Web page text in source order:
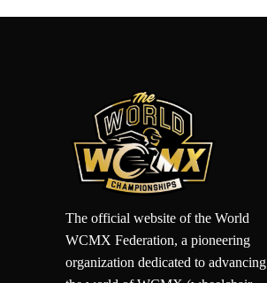
The official website of the World
WCMX Federation, a pioneering
organization dedicated to advancing